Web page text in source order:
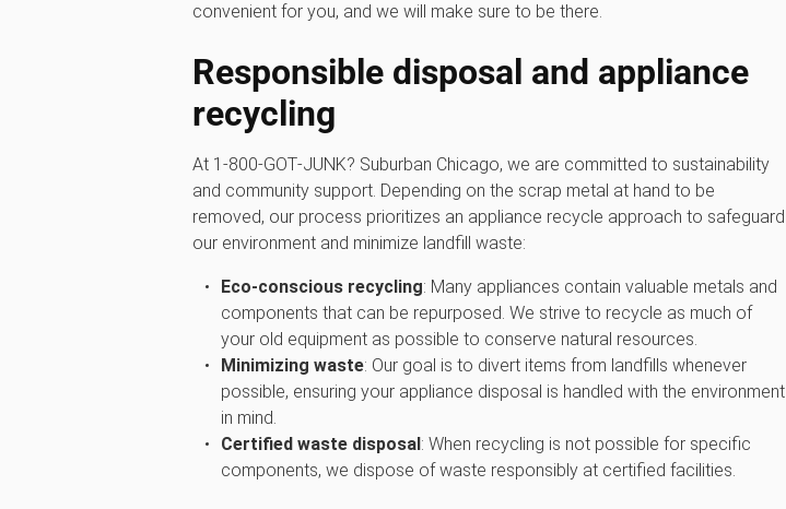
convenient for you, and we will make sure to be there.
Responsible disposal and appliance
recycling
At 1‑800‑GOT‑JUNK? Suburban Chicago, we are committed to sustainability
and community support. Depending on the scrap metal at hand to be
removed, our process prioritizes an appliance recycle approach to safeguard
our environment and minimize landfill waste:
Eco-conscious recycling: Many appliances contain valuable metals and
components that can be repurposed. We strive to recycle as much of
your old equipment as possible to conserve natural resources.
Minimizing waste: Our goal is to divert items from landfills whenever
possible, ensuring your appliance disposal is handled with the environment
in mind.
Certified waste disposal: When recycling is not possible for specific
components, we dispose of waste responsibly at certified facilities.